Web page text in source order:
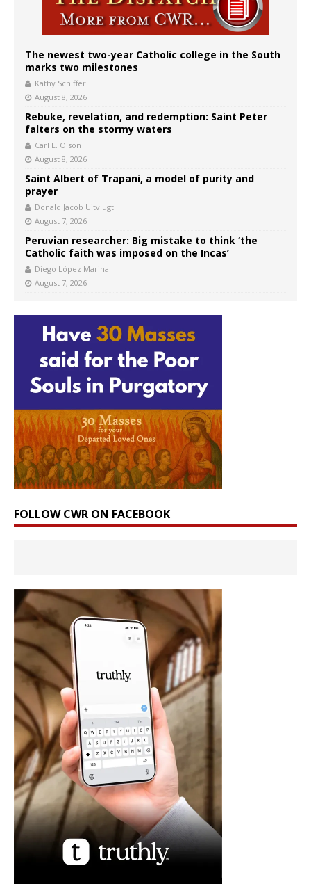
The newest two-year Catholic college in the South
marks two milestones
Kathy Schiffer
August 8, 2026
Rebuke, revelation, and redemption: Saint Peter
falters on the stormy waters
Carl E. Olson
August 8, 2026
Saint Albert of Trapani, a model of purity and
prayer
Donald Jacob Uitvlugt
August 7, 2026
Peruvian researcher: Big mistake to think ‘the
Catholic faith was imposed on the Incas’
Diego López Marina
August 7, 2026
FOLLOW CWR ON FACEBOOK